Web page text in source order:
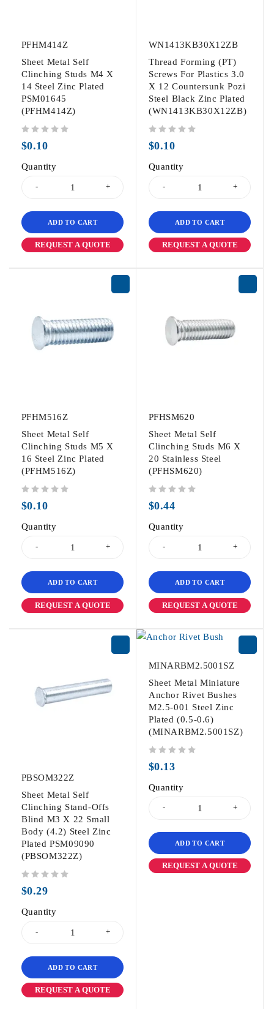
PFHM414Z
Sheet Metal Self
Clinching Studs M4 X
14 Steel Zinc Plated
PSM01645
(PFHM414Z)
$0.10
Quantity
ADD TO CART
REQUEST A QUOTE
WN1413KB30X12ZB
Thread Forming (PT)
Screws For Plastics 3.0
X 12 Countersunk Pozi
Steel Black Zinc Plated
(WN1413KB30X12ZB)
$0.10
Quantity
ADD TO CART
REQUEST A QUOTE
PFHM516Z
Sheet Metal Self
Clinching Studs M5 X
16 Steel Zinc Plated
(PFHM516Z)
$0.10
Quantity
ADD TO CART
REQUEST A QUOTE
PFHSM620
Sheet Metal Self
Clinching Studs M6 X
20 Stainless Steel
(PFHSM620)
$0.44
Quantity
ADD TO CART
REQUEST A QUOTE
PBSOM322Z
Sheet Metal Self
Clinching Stand-Offs
Blind M3 X 22 Small
Body (4.2) Steel Zinc
Plated PSM09090
(PBSOM322Z)
$0.29
Quantity
ADD TO CART
REQUEST A QUOTE
MINARBM2.5001SZ
Sheet Metal Miniature
Anchor Rivet Bushes
M2.5-001 Steel Zinc
Plated (0.5-0.6)
(MINARBM2.5001SZ)
$0.13
Quantity
ADD TO CART
REQUEST A QUOTE